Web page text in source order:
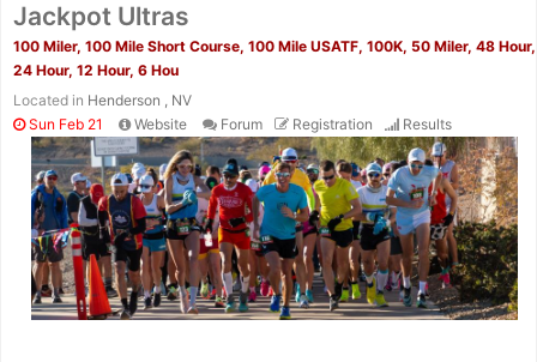
Jackpot Ultras
100 Miler, 100 Mile Short Course, 100 Mile USATF, 100K, 50 Miler, 48 Hour,
24 Hour, 12 Hour, 6 Hou
Located in Henderson , NV
Sun Feb 21
Website Forum Registration Results